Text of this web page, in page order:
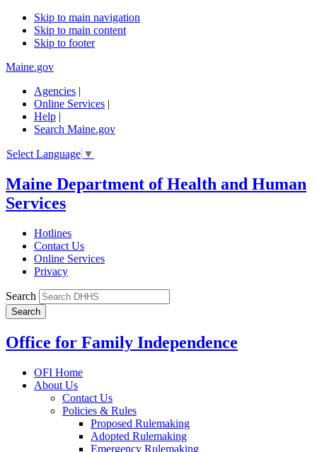
Skip to main navigation
Skip to main content
Skip to footer
Maine.gov
Agencies |
Online Services |
Help |
Search Maine.gov
Select Language ▼
Maine Department of Health and Human
Services
Hotlines
Contact Us
Online Services
Privacy
Search
Office for Family Independence
OFI Home
About Us
Contact Us
Policies & Rules
Proposed Rulemaking
Adopted Rulemaking
Emergency Rulemaking